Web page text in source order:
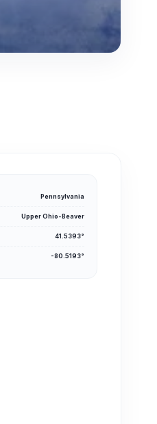
Pennsylvania
Upper Ohio-Beaver
41.5393°
-80.5193°